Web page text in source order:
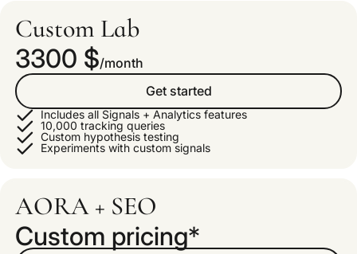
Custom Lab
3300 $/month
Get started
Includes all Signals + Analytics features
10,000 tracking queries
Custom hypothesis testing
Experiments with custom signals
AORA + SEO
Custom pricing*